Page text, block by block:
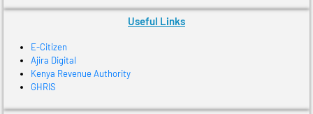
Useful Links
E-Citizen
Ajira Digital
Kenya Revenue Authority
GHRIS